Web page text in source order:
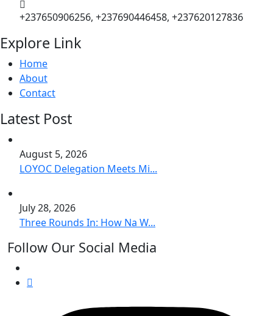
+237650906256, +237690446458, +237620127836
Explore Link
Home
About
Contact
Latest Post
August 5, 2026
LOYOC Delegation Meets Mi...
July 28, 2026
Three Rounds In: How Na W...
Follow Our Social Media